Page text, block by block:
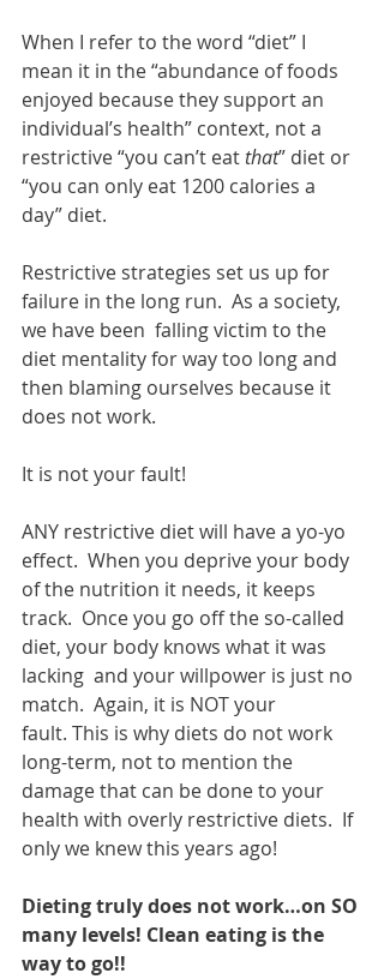
When I refer to the word “diet” I
mean it in the “abundance of foods
enjoyed because they support an
individual’s health” context, not a
restrictive “you can’t eat that” diet or
“you can only eat 1200 calories a
day” diet.
Restrictive strategies set us up for
failure in the long run.  As a society,
we have been  falling victim to the
diet mentality for way too long and
then blaming ourselves because it
does not work.
It is not your fault!
ANY restrictive diet will have a yo-yo
effect.  When you deprive your body
of the nutrition it needs, it keeps
track.  Once you go off the so-called
diet, your body knows what it was
lacking  and your willpower is just no
match.  Again, it is NOT your
fault. This is why diets do not work
long-term, not to mention the
damage that can be done to your
health with overly restrictive diets.  If
only we knew this years ago!
Dieting truly does not work…on SO
many levels! Clean eating is the
way to go!!